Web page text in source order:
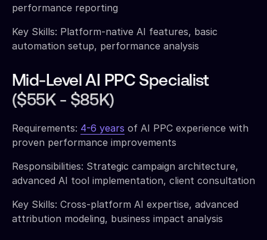
performance reporting
Key Skills: Platform-native AI features, basic
automation setup, performance analysis
Mid-Level AI PPC Specialist
($55K - $85K)
Requirements: 4-6 years of AI PPC experience with
proven performance improvements
Responsibilities: Strategic campaign architecture,
advanced AI tool implementation, client consultation
Key Skills: Cross-platform AI expertise, advanced
attribution modeling, business impact analysis